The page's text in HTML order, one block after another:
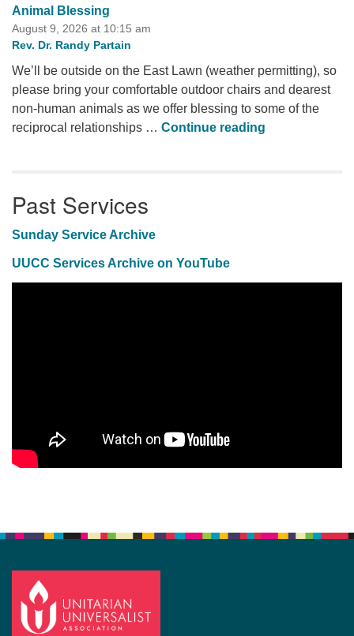
Animal Blessing
August 9, 2026 at 10:15 am
Rev. Dr. Randy Partain
We’ll be outside on the East Lawn (weather permitting), so
please bring your comfortable outdoor chairs and dearest
non-human animals as we offer blessing to some of the
reciprocal relationships … Continue reading
Past Services
Sunday Service Archive
UUCC Services Archive on YouTube